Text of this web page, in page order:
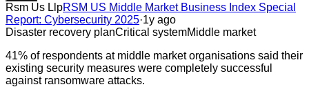
Rsm Us LlpRSM US Middle Market Business Index Special
Report: Cybersecurity 2025·1y ago
Disaster recovery planCritical systemMiddle market
41% of respondents at middle market organisations said their
existing security measures were completely successful
against ransomware attacks.